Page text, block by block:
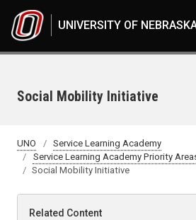
UNIVERSITY OF
Social Mobility Initiative
UNO
Service Learning Academy
Service Learning Academy Priority
Social Mobility Initiative
Related Content